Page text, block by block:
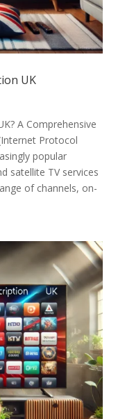
UK
A Comprehensive
Protocol
popular
satellite TV services
of channels, on-